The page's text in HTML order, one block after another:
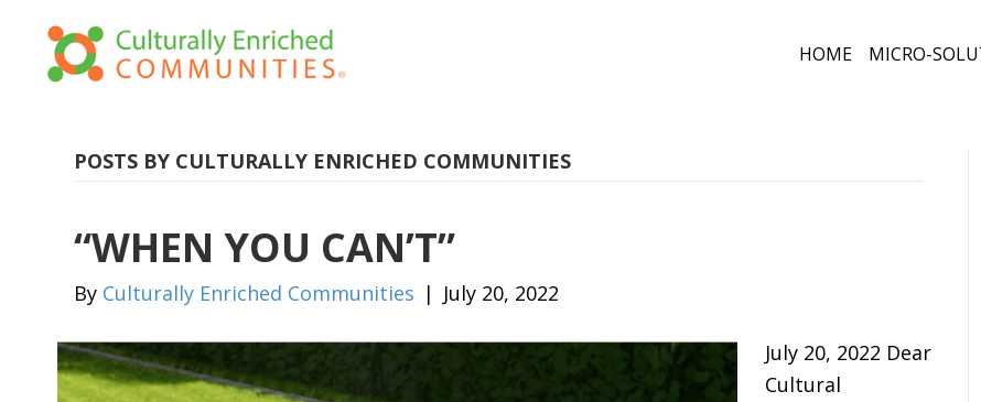
HOME MICRO-
POSTS BY CULTURALLY ENRICHED COMMUNITIES
“WHEN YOU CAN’T”
By Culturally Enriched Communities | July 20, 2022
July 20, 2022 Dear
Cultural